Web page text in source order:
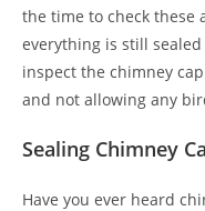
the time to check these
everything is still
inspect the chimney
and not allowing any
Sealing Chimney
Have you ever heard